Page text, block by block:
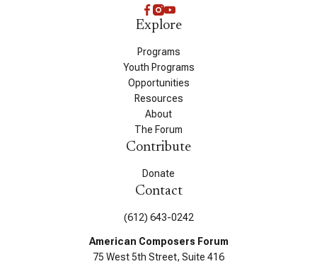
Explore
Programs
Youth Programs
Opportunities
Resources
About
The Forum
Contribute
Donate
Contact
(612) 643-0242
American Composers Forum
75 West 5th Street, Suite 416